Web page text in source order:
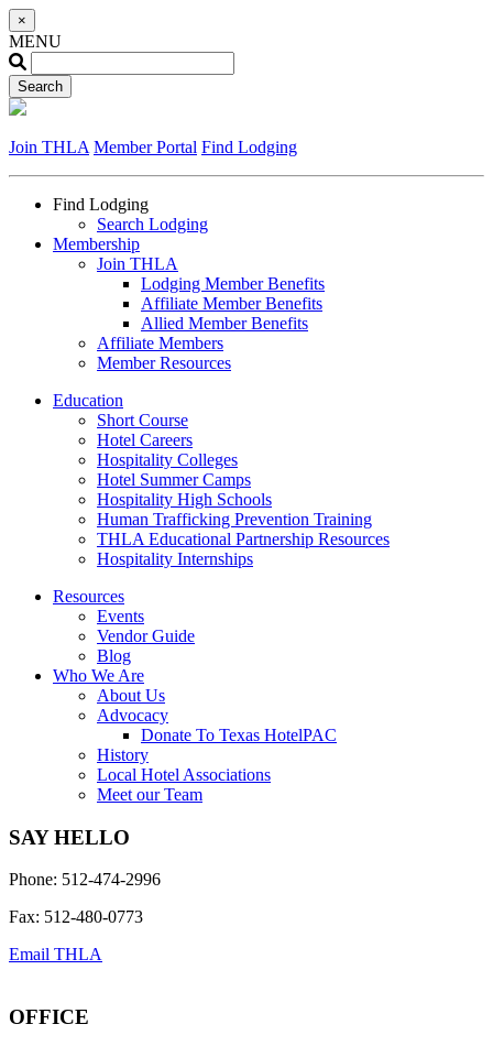
×
MENU
Join THLA Member Portal Find Lodging
Find Lodging
Search Lodging
Membership
Join THLA
Lodging Member Benefits
Affiliate Member Benefits
Allied Member Benefits
Affiliate Members
Member Resources
Education
Short Course
Hotel Careers
Hospitality Colleges
Hotel Summer Camps
Hospitality High Schools
Human Trafficking Prevention Training
THLA Educational Partnership Resources
Hospitality Internships
Resources
Events
Vendor Guide
Blog
Who We Are
About Us
Advocacy
Donate To Texas HotelPAC
History
Local Hotel Associations
Meet our Team
SAY HELLO
Phone: 512-474-2996
Fax: 512-480-0773
Email THLA
OFFICE